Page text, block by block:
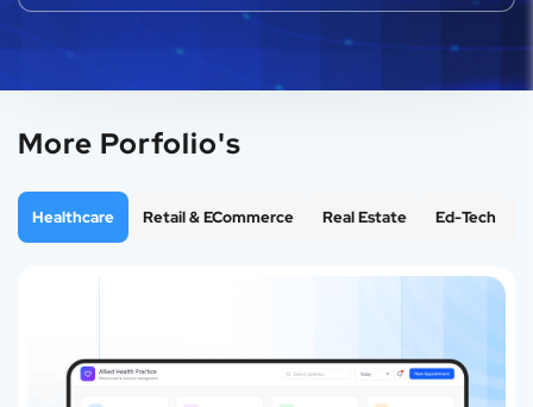
More Porfolio's
Healthcare Retail & ECommerce Real Estate Ed-Tech